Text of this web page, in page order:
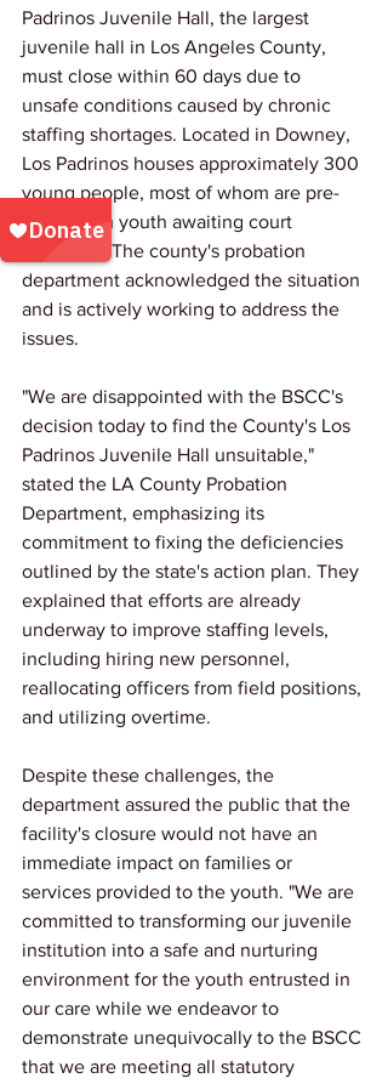
Padrinos Juvenile Hall, the largest
juvenile hall in Los Angeles County,
must close within 60 days due to
unsafe conditions caused by chronic
staffing shortages. Located in Downey,
Los Padrinos houses approximately 300
young people, most of whom are pre-
disposition youth awaiting court
decisions. The county's probation
department acknowledged the situation
and is actively working to address the
issues.
"We are disappointed with the BSCC's
decision today to find the County's Los
Padrinos Juvenile Hall unsuitable,"
stated the LA County Probation
Department, emphasizing its
commitment to fixing the deficiencies
outlined by the state's action plan. They
explained that efforts are already
underway to improve staffing levels,
including hiring new personnel,
reallocating officers from field positions,
and utilizing overtime.
Despite these challenges, the
department assured the public that the
facility's closure would not have an
immediate impact on families or
services provided to the youth. "We are
committed to transforming our juvenile
institution into a safe and nurturing
environment for the youth entrusted in
our care while we endeavor to
demonstrate unequivocally to the BSCC
that we are meeting all statutory